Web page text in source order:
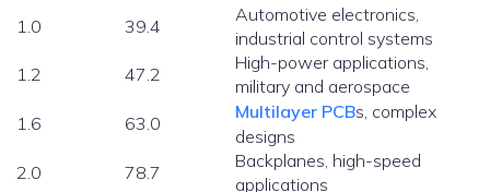
1.0
39.4
Automotive electronics,
industrial control systems
1.2
47.2
High-power applications,
military and aerospace
1.6
63.0
Multilayer PCBs, complex
designs
2.0
78.7
Backplanes, high-speed
applications